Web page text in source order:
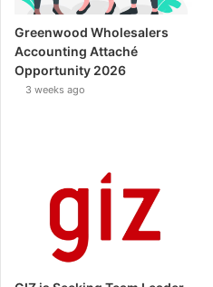
Greenwood Wholesalers
Accounting Attaché
Opportunity 2026
3 weeks ago